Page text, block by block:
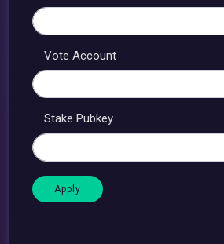
Vote Account
Stake Pubkey